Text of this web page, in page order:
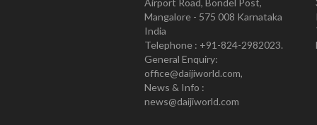
Airport Road, Bondel Post,
Mangalore - 575 008 Karnataka
India
Telephone : +91-824-2982023.
General Enquiry:
office@daijiworld.com,
News & Info :
news@daijiworld.com